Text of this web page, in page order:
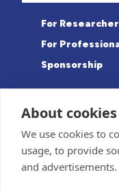
For
For
Sponsorship
Sponsor and Conflict of
About
We use cookies to
usage, to provide
and advertisements.